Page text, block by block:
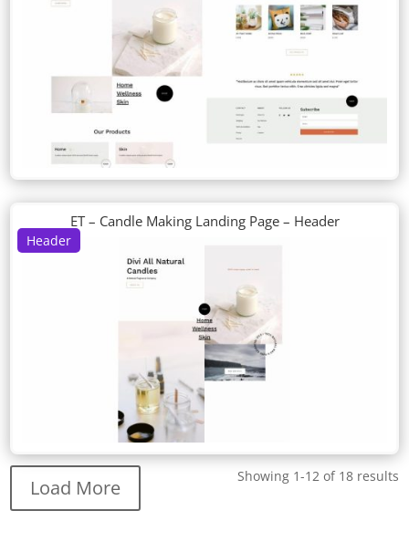
Header
ET – Candle Making Landing Page – Header
Showing 1-12 of 18 results
Load More